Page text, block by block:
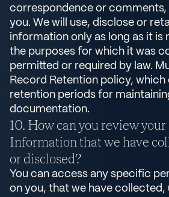
correspondence or comments,
you. We will use, disclose or
information only as long as it is
the purposes for which it was
permitted or required by law.
Record Retention policy, which
retention periods for
documentation.
How can you review your
Information that we have
or disclosed?
You can access any specific
on you, that we have collected,